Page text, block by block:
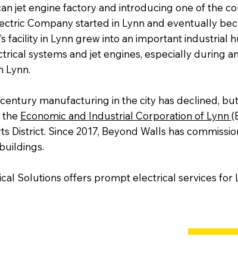
jet engine factory and introducing one of the
Company started in Lynn and eventually
facility in Lynn grew into an important
systems and jet engines, especially during
Lynn.
century manufacturing in the city has declined,
the Economic and Industrial Corporation of Lynn
District. Since 2017, Beyond Walls has
Solutions offers prompt electrical services